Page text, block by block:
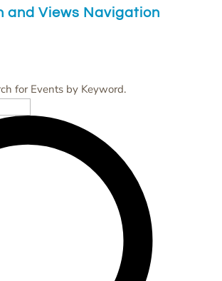
and Views Navigation
for Events by Keyword.